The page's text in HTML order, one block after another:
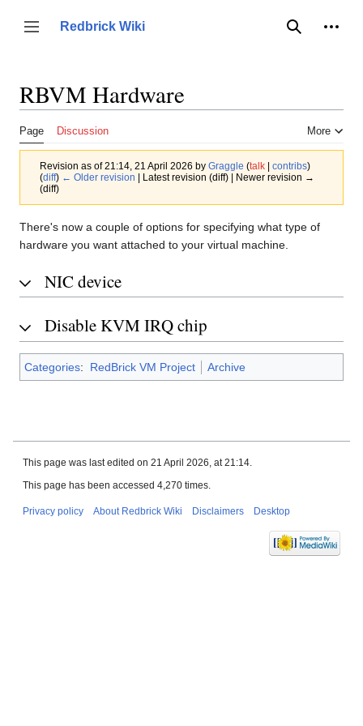
content
Toggle sidebar
Redbrick Wiki
Search
RBVM Hardware
Page Discussion More
Revision as of 21:14, 21 April 2026 by Graggle (talk | contribs)
(diff) ← Older revision | Latest revision (diff) | Newer revision →
(diff)
There's now a couple of options for specifying what type of
hardware you want attached to your virtual machine.
NIC device
Disable KVM IRQ chip
Categories: RedBrick VM Project Archive
This page was last edited on 21 April 2026, at 21:14.
This page has been accessed 4,270 times.
Privacy policy About Redbrick Wiki Disclaimers Desktop